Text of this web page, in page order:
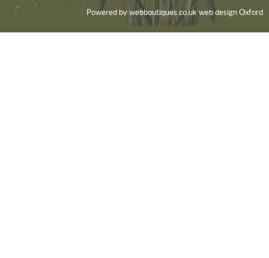
Powered by webboutiques.co.ukweb design Oxford